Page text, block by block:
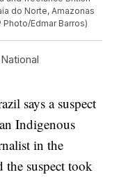
do Norte, Amazonas
Photo/Edmar Barros)
says a suspect
Indigenous
in the
the suspect took